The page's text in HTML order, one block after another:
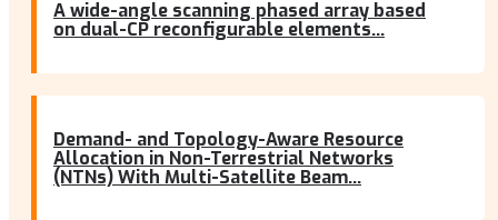
A wide-angle scanning phased array based
on dual-CP reconfigurable elements...
Demand- and Topology-Aware Resource
Allocation in Non-Terrestrial Networks
(NTNs) With Multi-Satellite Beam...